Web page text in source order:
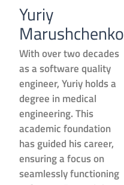
Yuriy
Marushchenko
With over two decades
as a software quality
engineer, Yuriy holds a
degree in medical
engineering. This
academic foundation
has guided his career,
ensuring a focus on
seamlessly functioning